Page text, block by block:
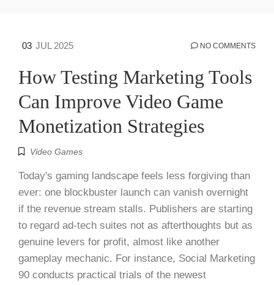
03 JUL 2025 NO COMMENTS
How Testing Marketing Tools
Can Improve Video Game
Monetization Strategies
Video Games
Today's gaming landscape feels less forgiving than
ever: one blockbuster launch can vanish overnight
if the revenue stream stalls. Publishers are starting
to regard ad-tech suites not as afterthoughts but as
genuine levers for profit, almost like another
gameplay mechanic. For instance, Social Marketing
90 conducts practical trials of the newest